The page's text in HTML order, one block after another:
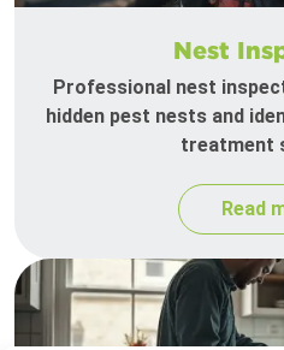
Nest
Professional nest
hidden pest nests and
treatment
Read